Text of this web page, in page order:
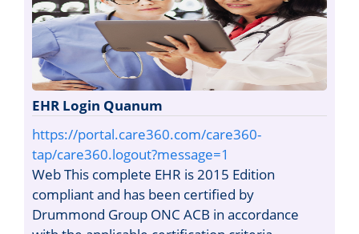
EHR Login Quanum
https://portal.care360.com/care360-
tap/care360.logout?message=1
Web This complete EHR is 2015 Edition
compliant and has been certified by
Drummond Group ONC ACB in accordance